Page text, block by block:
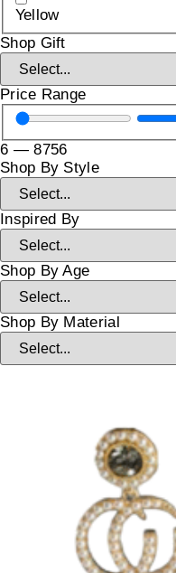
Yellow
Shop Gift
Price Range
6 —8756
Shop By Style
Inspired By
Shop By Age
Shop By Material